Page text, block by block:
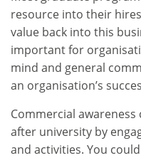
resource into their
value back into this
important for
mind and general
an organisation’s
Commercial
after university by
and activities. You